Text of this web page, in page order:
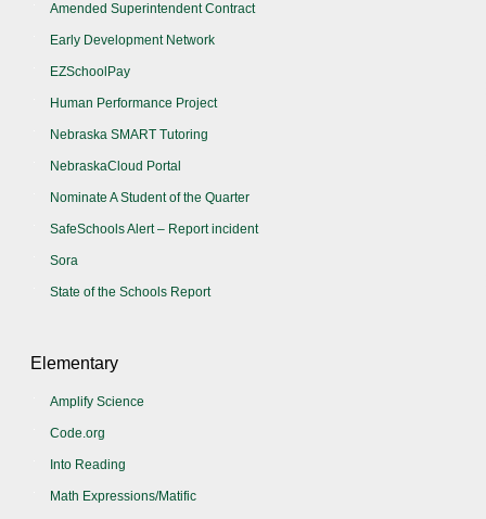
Amended Superintendent Contract
Early Development Network
EZSchoolPay
Human Performance Project
Nebraska SMART Tutoring
NebraskaCloud Portal
Nominate A Student of the Quarter
SafeSchools Alert – Report incident
Sora
State of the Schools Report
Elementary
Amplify Science
Code.org
Into Reading
Math Expressions/Matific